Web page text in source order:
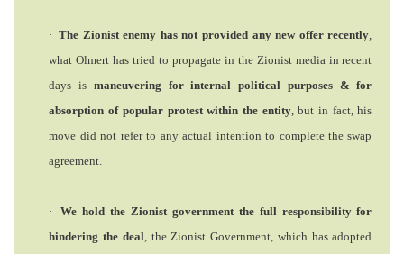
· The Zionist enemy has not provided any new offerrecently,
what Olmert has tried to propagate in the Zionist media in recent
days is maneuvering for internal political purposes & for
absorption of popular protest within the entity, but in fact, his
move did not refer to any actual intention to complete the swap
agreement.
· We hold the Zionist government the full responsibility for
hindering the deal, the Zionist Government, which has adopted